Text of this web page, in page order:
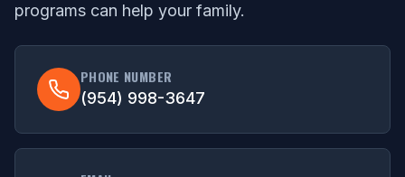
programs can help your family.
PHONE NUMBER
(954) 998-3647